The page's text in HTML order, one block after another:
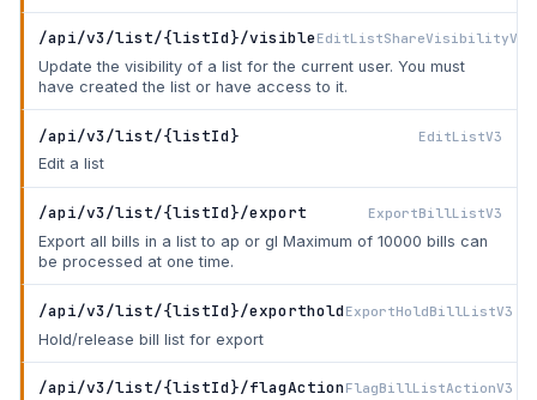
/api/v3/list/{listId}/visible EditListShareVisibilityV3
Update the visibility of a list for the current user. You must
have created the list or have access to it.
/api/v3/list/{listId} EditListV3
Edit a list
/api/v3/list/{listId}/export ExportBillListV3
Export all bills in a list to ap or gl Maximum of 10000 bills can
be processed at one time.
/api/v3/list/{listId}/exporthold ExportHoldBillListV3
Hold/release bill list for export
/api/v3/list/{listId}/flagAction FlagBillListActionV3